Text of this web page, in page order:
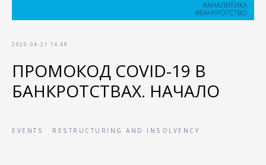
2020-04-21 14:49
ПРОМОКОД COVID-19 В
БАНКРОТСТВАХ. НАЧАЛО
EVENTS RESTRUCTURING AND INSOLVENCY